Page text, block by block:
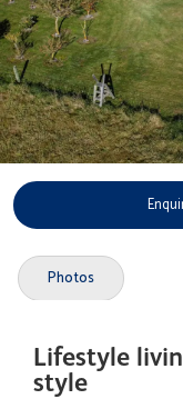
Photos
Lifestyle
style